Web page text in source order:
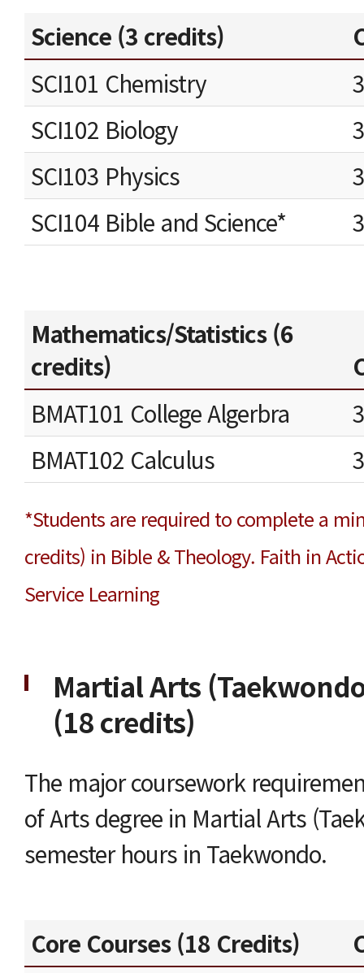
Science (3 credits)
SCI101 Chemistry
3
SCI102 Biology
3
SCI103 Physics
3
SCI104 Bible and Science*
3
Mathematics/Statistics (6
credits)
BMAT101 College Algerbra
3
BMAT102 Calculus
3
*Students are required to complete a
credits) in Bible & Theology. Faith in
Service Learning
Martial Arts
(18 credits)
The major coursework
of Arts degree in Martial Arts
semester hours in Taekwondo.
Core Courses (18 Credits)